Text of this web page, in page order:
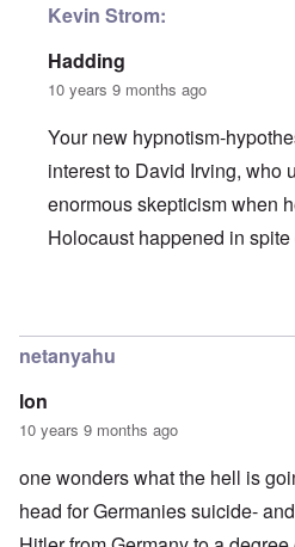
Kevin Strom:
Hadding
10 years 9 months ago
Your new hypnotism-
interest to David Irving, who
enormous skepticism when
Holocaust happened in
netanyahu
lon
10 years 9 months ago
one wonders what the hell is
head for Germanies suicide-